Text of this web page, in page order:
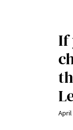
If
April